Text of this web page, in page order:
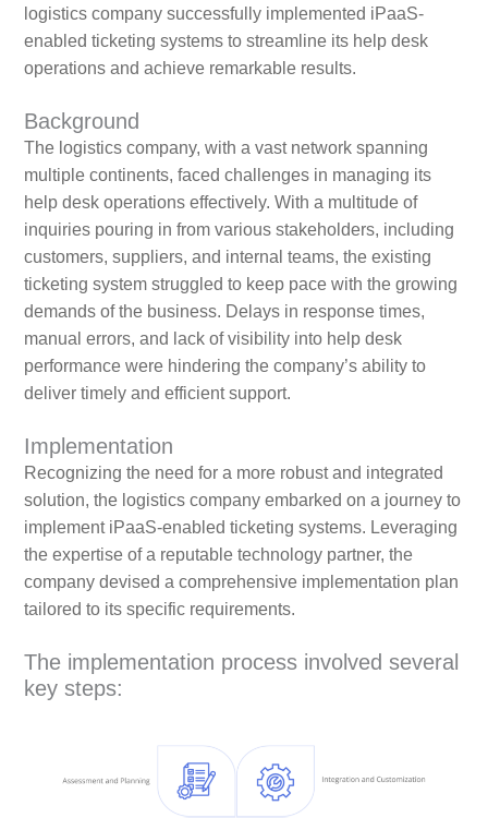
logistics company successfully implemented iPaaS-
enabled ticketing systems to streamline its help desk
operations and achieve remarkable results.
Background
The logistics company, with a vast network spanning
multiple continents, faced challenges in managing its
help desk operations effectively. With a multitude of
inquiries pouring in from various stakeholders, including
customers, suppliers, and internal teams, the existing
ticketing system struggled to keep pace with the growing
demands of the business. Delays in response times,
manual errors, and lack of visibility into help desk
performance were hindering the company’s ability to
deliver timely and efficient support.
Implementation
Recognizing the need for a more robust and integrated
solution, the logistics company embarked on a journey to
implement iPaaS-enabled ticketing systems. Leveraging
the expertise of a reputable technology partner, the
company devised a comprehensive implementation plan
tailored to its specific requirements.
The implementation process involved several
key steps: